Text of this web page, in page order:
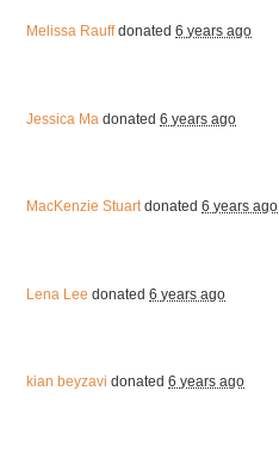
Melissa Rauffdonated6 years ago
Jessica Ma donated6 years ago
MacKenzie Stuartdonated6 years ago
Lena Lee donated6 years ago
kian beyzavi donated6 years ago